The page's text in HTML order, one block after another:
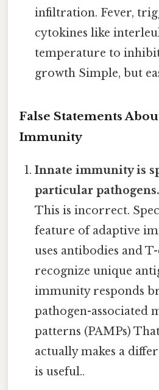
infiltration. Fever,
cytokines like
temperature to
growth Simple, but
False Statements
Immunity
Innate immunity is
particular pathogens.
This is incorrect.
feature of adaptive
uses antibodies and
recognize unique
immunity responds
pathogen-associated
patterns (PAMPs)
actually makes a
is useful..